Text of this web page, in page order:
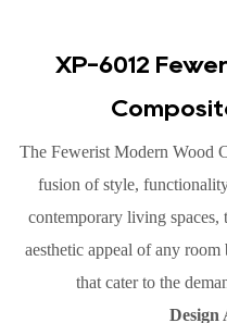
XP-6012
The Fewerist Modern Wood
fusion of style,
contemporary living spaces,
aesthetic appeal of any
that cater to the
Design